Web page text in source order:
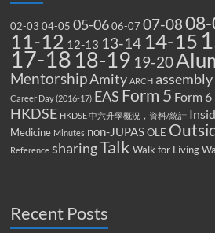
02-03 04-05 05-06 06-07 07-08
11-12 12-13 13-14 14-15
17-18 18-19 19-20
MentorshipAmity ARCH assembly
Career Day (2016-17) EAS Form 5 Form 6
HKDSE HKDSE 中六升學概況，資料/統計
Medicine Minutes non-JUPAS OLE
Reference sharingTalk Walk for Living
Recent Posts